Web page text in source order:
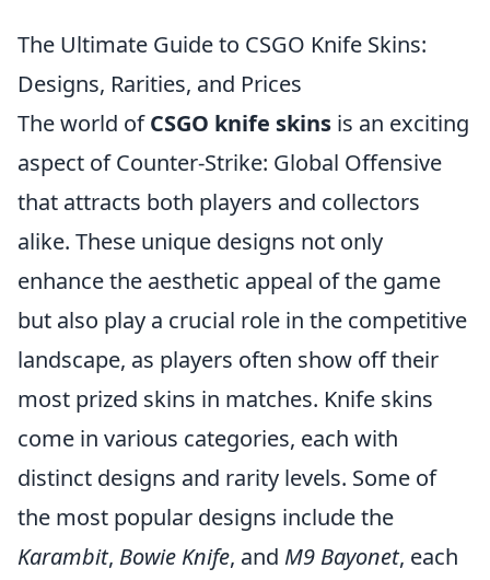
The Ultimate Guide to CSGO Knife Skins:
Designs, Rarities, and Prices
The world ofCSGO knife skins is an exciting
aspect of Counter-Strike: Global Offensive
that attracts both players and collectors
alike. These unique designs not only
enhance the aesthetic appeal of the game
but also play a crucial role in the competitive
landscape, as players often show off their
most prized skins in matches. Knife skins
come in various categories, each with
distinct designs and rarity levels. Some of
the most popular designs include the
Karambit, Bowie Knife, and M9 Bayonet, each